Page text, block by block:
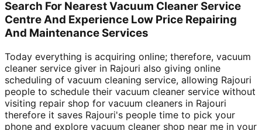
Search For Nearest Vacuum Cleaner Service
Centre And Experience Low Price Repairing
And Maintenance Services
Today everything is acquiring online; therefore, vacuum
cleaner service giver in Rajouri also giving online
scheduling of vacuum cleaning service, allowing Rajouri
people to schedule their vacuum cleaner service without
visiting repair shop for vacuum cleaners in Rajouri
therefore it saves Rajouri's people time to pick your
phone and explore vacuum cleaner shop near me in your